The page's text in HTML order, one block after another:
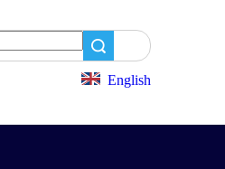
English